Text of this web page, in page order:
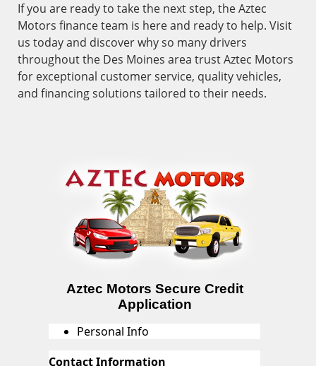
If you are ready to take the next step, the Aztec
Motors finance team is here and ready to help. Visit
us today and discover why so many drivers
throughout the Des Moines area trust Aztec Motors
for exceptional customer service, quality vehicles,
and financing solutions tailored to their needs.